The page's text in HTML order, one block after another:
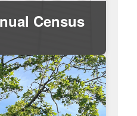
Census